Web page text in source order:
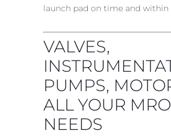
launch pad on time and within
VALVES,
PUMPS,
ALL YOUR MRO
NEEDS